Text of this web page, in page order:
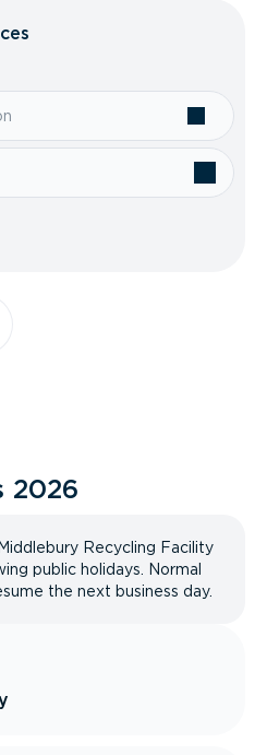
2026
Recycling Facility
public holidays. Normal
the next business day.